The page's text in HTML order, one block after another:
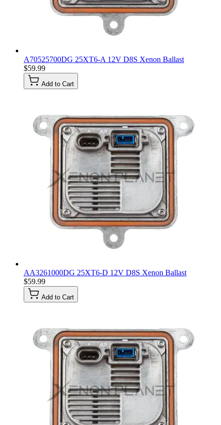
A70525700DG 25XT6-A 12V D8S Xenon Ballast
$59.99
Add to Cart
AA3261000DG 25XT6-D 12V D8S Xenon Ballast
$59.99
Add to Cart